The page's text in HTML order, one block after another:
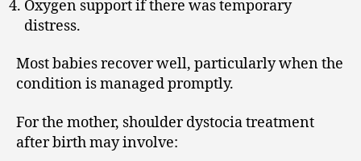
Oxygen support if there was temporary
distress.
Most babies recover well, particularly when the
condition is managed promptly.
For the mother, shoulder dystocia treatment
after birth may involve: